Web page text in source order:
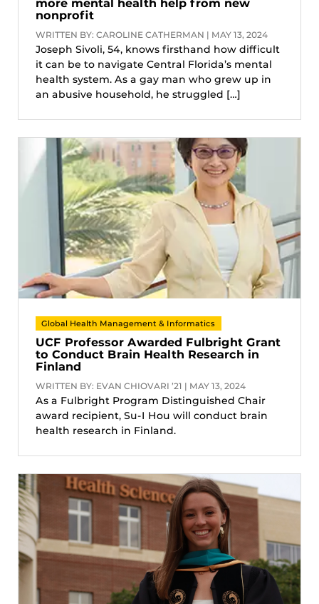
more mental health help from new
nonprofit
WRITTEN BY: CAROLINE CATHERMAN | MAY 13, 2024
Joseph Sivoli, 54, knows firsthand how difficult
it can be to navigate Central Florida’s mental
health system. As a gay man who grew up in
an abusive household, he struggled […]
Global Health Management & Informatics
UCF Professor Awarded Fulbright Grant
to Conduct Brain Health Research in
Finland
WRITTEN BY: EVAN CHIOVARI ’21 | MAY 13, 2024
As a Fulbright Program Distinguished Chair
award recipient, Su-I Hou will conduct brain
health research in Finland.